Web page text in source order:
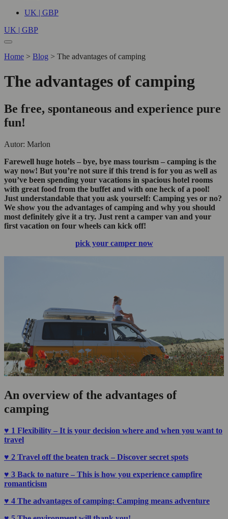
UK | GBP
UK | GBP
Home > Blog > The advantages of camping
The advantages of camping
Be free, spontaneous and experience pure
fun!
Autor: Marlon
Farewell huge hotels – bye, bye mass tourism – camping is the
way now! But you’re not sure if this trend is for you as well as
you’ve been spending your vacations in spacious hotel rooms
with great food from the buffet and with one heck of a pool!
Just understandable that you ask yourself: Camping yes or no?
We show you the advantages of camping and why you should
most definitely give it a try. Just rent a camper van and your
first vacation on four wheels can kick off!
pick your camper now
An overview of the advantages of
camping
♥ 1 Flexibility – It is your decision where and when you want to
travel
♥ 2 Travel off the beaten track – Discover secret spots
♥ 3 Back to nature – This is how you experience campfire
romanticism
♥ 4 The advantages of camping: Camping means adventure